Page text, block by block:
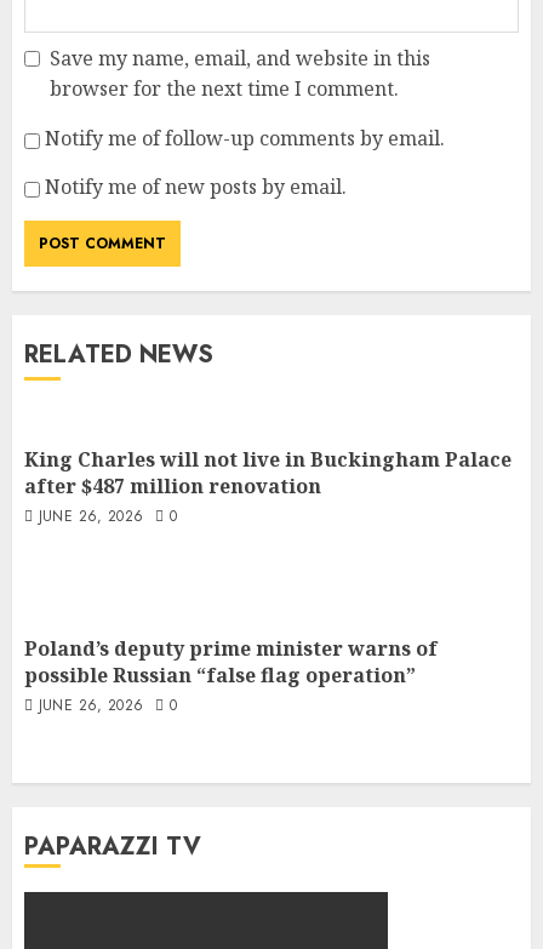
Save my name, email, and website in this
browser for the next time I comment.
Notify me of follow-up comments by email.
Notify me of new posts by email.
RELATED NEWS
King Charles will not live in Buckingham Palace
after $487 million renovation
JUNE 26, 2026 0
Poland’s deputy prime minister warns of
possible Russian “false flag operation”
JUNE 26, 2026 0
PAPARAZZI TV